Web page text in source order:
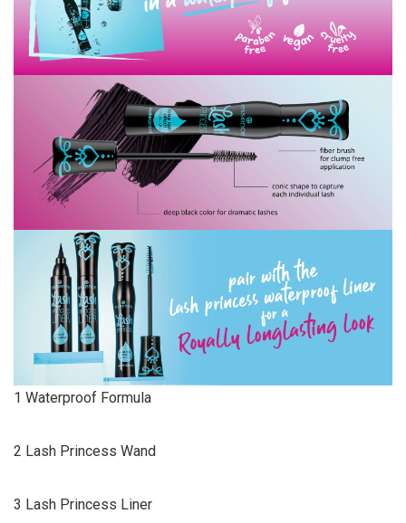
1 Waterproof Formula
2 Lash Princess Wand
3 Lash Princess Liner